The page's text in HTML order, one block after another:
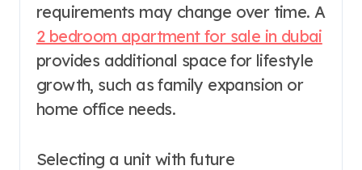
requirements may change over time. A
2 bedroom apartment for sale in dubai
provides additional space for lifestyle
growth, such as family expansion or
home office needs.
Selecting a unit with future